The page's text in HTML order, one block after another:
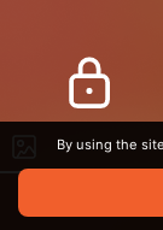
By using the